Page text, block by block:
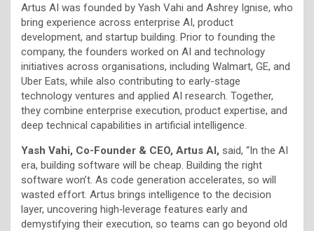
Artus AI was founded by Yash Vahi and Ashrey Ignise, who
bring experience across enterprise AI, product
development, and startup building. Prior to founding the
company, the founders worked on AI and technology
initiatives across organisations, including Walmart, GE, and
Uber Eats, while also contributing to early-stage
technology ventures and applied AI research. Together,
they combine enterprise execution, product expertise, and
deep technical capabilities in artificial intelligence.
Yash Vahi, Co-Founder & CEO, Artus AI, said, “In the AI
era, building software will be cheap. Building the right
software won’t. As code generation accelerates, so will
wasted effort. Artus brings intelligence to the decision
layer, uncovering high‑leverage features early and
demystifying their execution, so teams can go beyond old